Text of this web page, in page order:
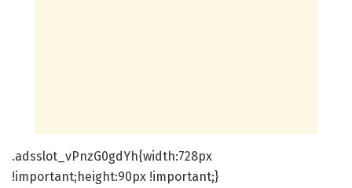
.adsslot_vPnzG0gdYh{width:728px
!important;height:90px !important;}